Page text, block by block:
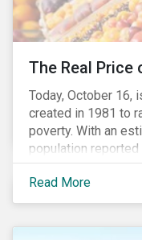
The Real Price
Today, October 16,
created in 1981 to
poverty. With an
population reported
hunger and
people with the
COVID-19
Read More